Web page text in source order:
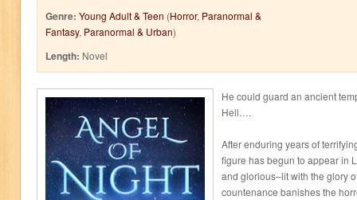
Genre: Young Adult & Teen (Horror, Paranormal &
Fantasy, Paranormal & Urban)
Length: Novel
He could guard an ancient
Hell….
After enduring years of
figure has begun to appear in
and glorious–lit with the glory
countenance banishes the